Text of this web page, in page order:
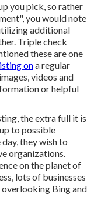
you pick, so rather
you would note
additional
Triple check
these are one
ona regular
videos and
or helpful
the extra full it is
to possible
they wish to
organizations.
on the planet of
lots of businesses
overlooking Bing and